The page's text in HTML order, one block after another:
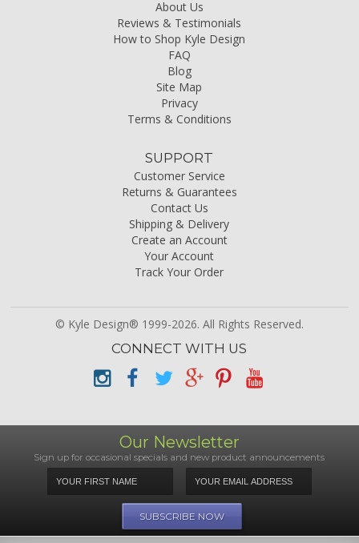
About Us
Reviews & Testimonials
How to Shop Kyle Design
FAQ
Blog
Site Map
Privacy
Terms & Conditions
SUPPORT
Customer Service
Returns & Guarantees
Contact Us
Shipping & Delivery
Create an Account
Your Account
Track Your Order
© Kyle Design® 1999-2026. All Rights Reserved.
CONNECT WITH US
Our Newsletter
Sign up for occasional specials and new product announcements